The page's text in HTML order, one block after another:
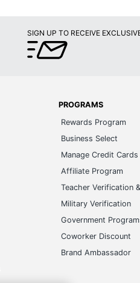
SIGN UP TO RECEIVE
PROGRAMS
Rewards Program
Business Select
Manage Credit Cards
Affiliate Program
Teacher Verification
Military Verification
Government
Coworker Discount
Brand Ambassador